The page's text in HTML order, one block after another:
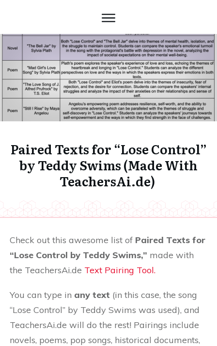
Paired Texts for “Lose Control”
by Teddy Swims (Made With
TeachersAi.de)
Check out this awesome list of Paired Texts for
“Lose Control by Teddy Swims,” made with
the TeachersAi.de Text Pairing Tool.
You can type in any text (in this case, the song
“Lose Control” by Teddy Swims was used), and
TeachersAi.de will do the rest! Pairings include
novels, poems, pop songs, historical documents,